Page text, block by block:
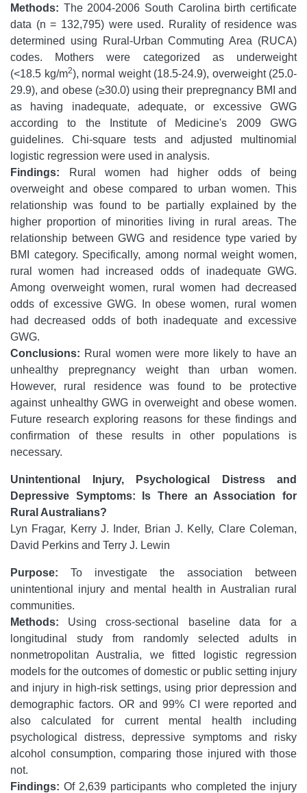
Methods: The 2004-2006 South Carolina birth certificate
data (n = 132,795) were used. Rurality of residence was
determined using Rural-Urban Commuting Area (RUCA)
codes. Mothers were categorized as underweight
(<18.5 kg/m2), normal weight (18.5-24.9), overweight (25.0-
29.9), and obese (≥30.0) using their prepregnancy BMI and
as having inadequate, adequate, or excessive GWG
according to the Institute of Medicine's 2009 GWG
guidelines. Chi-square tests and adjusted multinomial
logistic regression were used in analysis.
Findings: Rural women had higher odds of being
overweight and obese compared to urban women. This
relationship was found to be partially explained by the
higher proportion of minorities living in rural areas. The
relationship between GWG and residence type varied by
BMI category. Specifically, among normal weight women,
rural women had increased odds of inadequate GWG.
Among overweight women, rural women had decreased
odds of excessive GWG. In obese women, rural women
had decreased odds of both inadequate and excessive
GWG.
Conclusions: Rural women were more likely to have an
unhealthy prepregnancy weight than urban women.
However, rural residence was found to be protective
against unhealthy GWG in overweight and obese women.
Future research exploring reasons for these findings and
confirmation of these results in other populations is
necessary.
Unintentional Injury, Psychological Distress and
Depressive Symptoms: Is There an Association for
Rural Australians?
Lyn Fragar, Kerry J. Inder, Brian J. Kelly, Clare Coleman,
David Perkins and Terry J. Lewin
Purpose: To investigate the association between
unintentional injury and mental health in Australian rural
communities.
Methods: Using cross-sectional baseline data for a
longitudinal study from randomly selected adults in
nonmetropolitan Australia, we fitted logistic regression
models for the outcomes of domestic or public setting injury
and injury in high-risk settings, using prior depression and
demographic factors. OR and 99% CI were reported and
also calculated for current mental health including
psychological distress, depressive symptoms and risky
alcohol consumption, comparing those injured with those
not.
Findings: Of 2,639 participants who completed the injury